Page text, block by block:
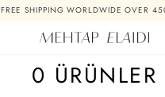
FREE SHIPPING WORLDWIDE OVER
0 ÜRÜNLER